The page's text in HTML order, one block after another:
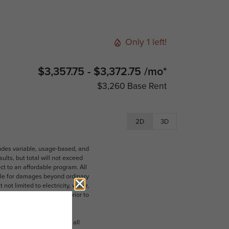
Only 1 left!
$3,357.75 - $3,372.75 /mo*
$3,260 Base Rent
2D 3D
variable, usage-based, and
but total will not exceed
to an affordable program. All
for damages beyond ordinary
not limited to electricity, water,
can be requested prior to
dimension or detail. Not all